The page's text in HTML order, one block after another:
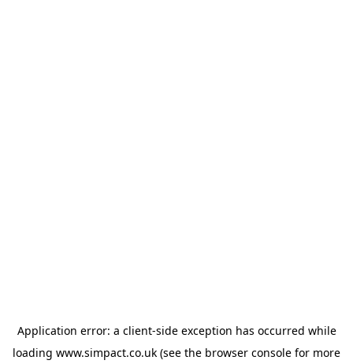
Application error: a client-side exception has occurred while
loading www.simpact.co.uk (see the browser console for more